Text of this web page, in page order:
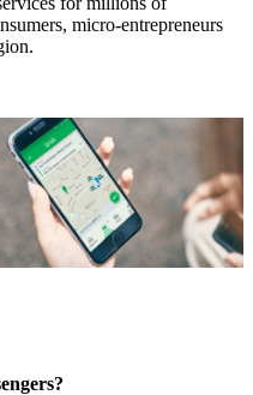
micro-entrepreneurs